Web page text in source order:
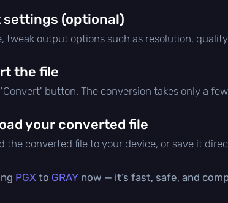
settings (optional)
tweak output options such as resolution,
the file
button. The conversion takes only a
your converted file
the converted file to your device, or save it
PGX to GRAY now — it’s fast, safe, and